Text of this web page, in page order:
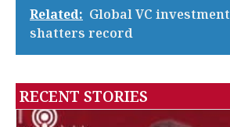
Related: Global VC investment
shatters record
RECENT STORIES